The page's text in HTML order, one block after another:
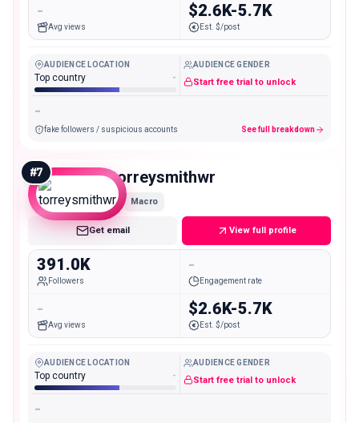
-
Avg views
$2.6K-5.7K
Est. $/post
AUDIENCE LOCATION
Top country -
AUDIENCE GENDER
Start free trial to unlock
-
fake followers / suspicious accounts See full breakdown
#7 torreysmithwr
Macro
Get email View full profile
391.0K
Followers
-
Engagement rate
-
Avg views
$2.6K-5.7K
Est. $/post
AUDIENCE LOCATION
Top country -
AUDIENCE GENDER
Start free trial to unlock
-